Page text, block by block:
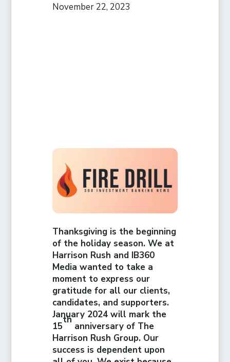
November 22, 2023
Thanksgiving is the beginning
of the holiday season. We at
Harrison Rush and IB360
Media wanted to take a
moment to express our
gratitude for all our clients,
candidates, and supporters.
January 2024 will mark the
15
th
anniversary of The
Harrison Rush Group. Our
success is dependent upon